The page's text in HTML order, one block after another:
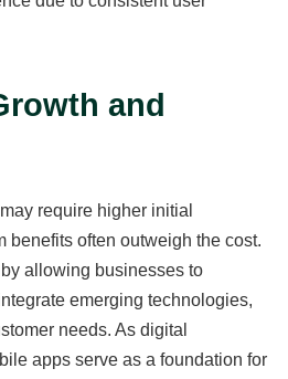
and
require higher initial
benefits often outweigh the cost.
allowing businesses to
emerging technologies,
needs. As digital
apps serve as a foundation for